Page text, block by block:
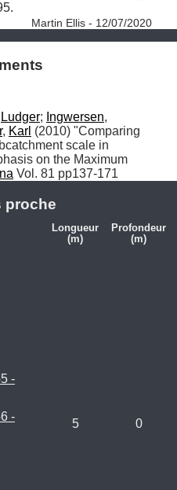
Martin Ellis - 12/07/2020
Ludger; Ingwersen
, Karl (2010) "Comparing
scale in
on the Maximum
Vol. 81 pp137-171
proche
Longueur
(m)
Profondeur
(m)
-
-
5 0